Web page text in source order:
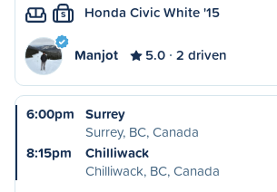
S Honda Civic White '15
Manjot 5.0 2 driven
6:00pm
Surrey
Surrey, BC, Canada
8:15pm
Chilliwack
Chilliwack, BC, Canada